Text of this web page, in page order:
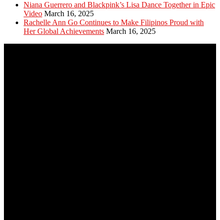
Niana Guerrero and Blackpink’s Lisa Dance Together in Epic
Video March 16, 2025
Rachelle Ann Go Continues to Make Filipinos Proud with
Her Global Achievements March 16, 2025